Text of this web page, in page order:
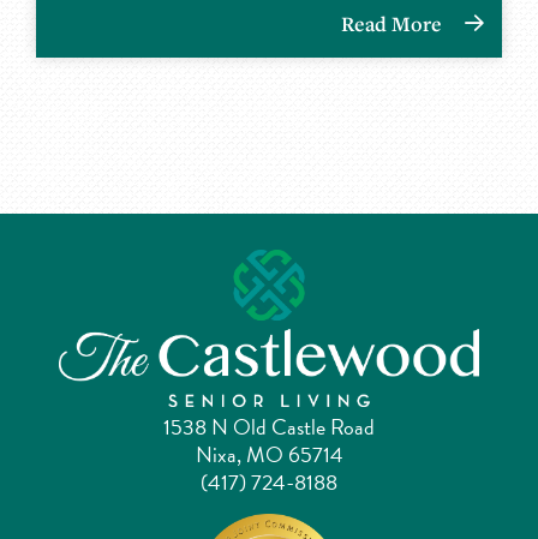
Read More
1538 N Old Castle Road
Nixa, MO 65714
(417) 724-8188